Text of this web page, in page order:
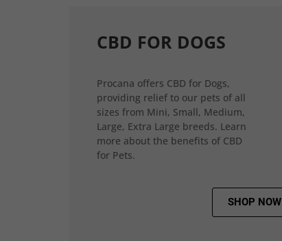
CBD FOR DOGS
Procana offers CBD for Dogs,
providing relief to our pets of all
sizes from Mini, Small, Medium,
Large, Extra Large breeds. Learn
more about the benefits of CBD
for Pets.
SHOP NOW